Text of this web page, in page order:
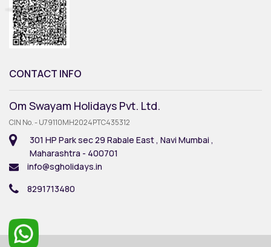
CONTACT INFO
Om Swayam Holidays Pvt. Ltd.
CIN No. - U79110MH2024PTC435312
301 HP Park sec 29 Rabale East , Navi Mumbai ,
Maharashtra - 400701
info@sgholidays.in
8291713480